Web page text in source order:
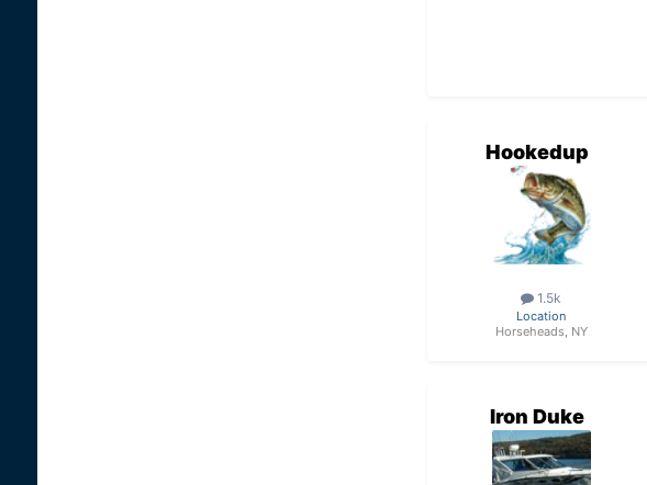
Hookedup
1.5k
Location
Horseheads, NY
Iron Duke